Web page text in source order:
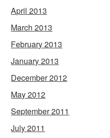
April 2013
March 2013
February 2013
January 2013
December 2012
May 2012
September 2011
July 2011